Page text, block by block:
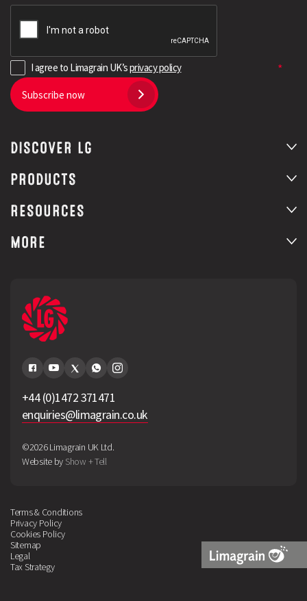
I agree to Limagrain UK’sprivacy policy
Subscribe now
DISCOVER LG
PRODUCTS
RESOURCES
MORE
+44 (0)1472 371471
enquiries@limagrain.co.uk
©2026 Limagrain UK Ltd.
Website by Show + Tell
Terms & Conditions
Privacy Policy
Cookies Policy
Sitemap
Legal
Tax Strategy